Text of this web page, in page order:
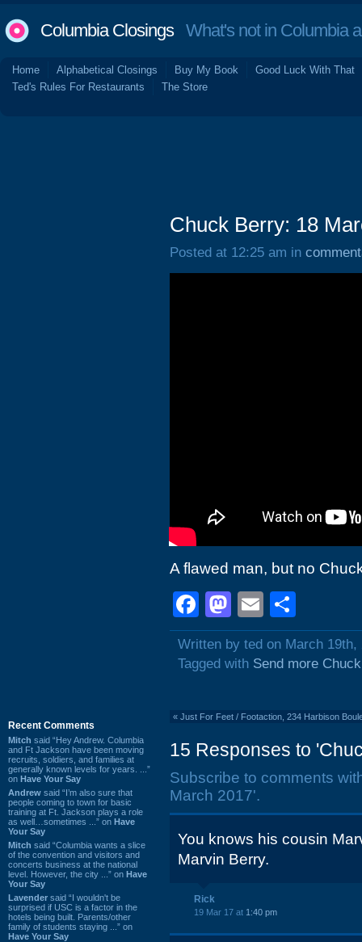
Columbia ClosingsWhat's not in Columbia
Home Alphabetical Closings Buy My Book
Good Luck With That
Ted's Rules For Restaurants
The Store
Recent Comments
Mitch said “Hey Andrew. Columbia
and Ft Jackson have been moving
recruits, soldiers, and families at
generally known levels for years. ...”
on Have Your Say
Andrew said “I’m also sure that
people coming to town for basic
training at Ft. Jackson plays a role
as well…sometimes ...” on Have
Your Say
Mitch said “Columbia wants a slice
of the convention and visitors and
concerts business at the national
level. However, the city ...” on Have
Your Say
Lavender said “I wouldn't be
surprised if USC is a factor in the
hotels being built. Parents/other
family of students staying ...” on
Have Your Say
Chuck Berry: 18
Posted at 12:25 am in
A flawed man, but no
Facebook
Mastodon
Email
Written by ted on March 19th,
Tagged with Send more
« Just For Feet / Footaction, 234 Harbison
15 Responses to
Subscribe to comments
March 2017'.
You knows his cousin
Marvin Berry.
Rick
19 Mar 17 at 1:40 pm